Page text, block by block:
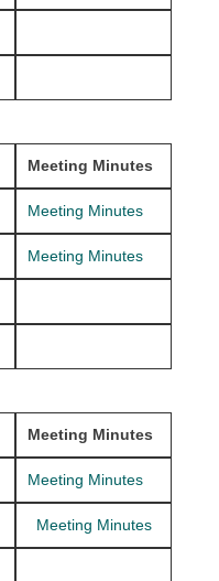
Meeting Minutes
Meeting Minutes
Meeting Minutes
Meeting Minutes
Meeting Minutes
Meeting Minutes